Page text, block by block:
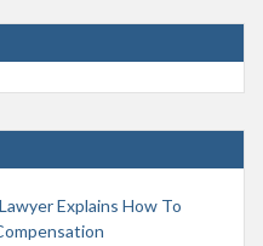
Explains How To